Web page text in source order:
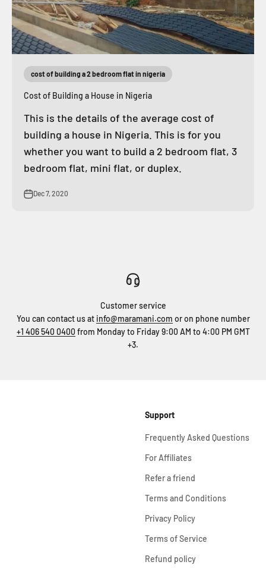
cost of building a 2 bedroom flat in nigeria
Cost of Building a House in Nigeria
This is the details of the average cost of
building a house in Nigeria. This is for you
whether you want to build a 2 bedroom flat, 3
bedroom flat, mini flat, or duplex.
Dec 7, 2020
Customer service
You can contact us at info@maramani.com or on phone number
+1 406 540 0400 from Monday to Friday 9:00 AM to 4:00 PM GMT
+3.
Support
Frequently Asked Questions
For Affiliates
Refer a friend
Terms and Conditions
Privacy Policy
Terms of Service
Refund policy